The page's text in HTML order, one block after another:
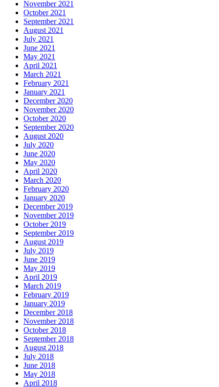
November 2021
October 2021
September 2021
August 2021
July 2021
June 2021
May 2021
April 2021
March 2021
February 2021
January 2021
December 2020
November 2020
October 2020
September 2020
August 2020
July 2020
June 2020
May 2020
April 2020
March 2020
February 2020
January 2020
December 2019
November 2019
October 2019
September 2019
August 2019
July 2019
June 2019
May 2019
April 2019
March 2019
February 2019
January 2019
December 2018
November 2018
October 2018
September 2018
August 2018
July 2018
June 2018
May 2018
April 2018